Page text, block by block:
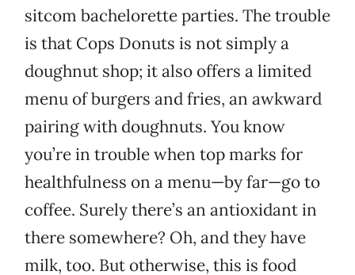
sitcom bachelorette parties. The trouble
is that Cops Donuts is not simply a
doughnut shop; it also offers a limited
menu of burgers and fries, an awkward
pairing with doughnuts. You know
you’re in trouble when top marks for
healthfulness on a menu—by far—go to
coffee. Surely there’s an antioxidant in
there somewhere? Oh, and they have
milk, too. But otherwise, this is food